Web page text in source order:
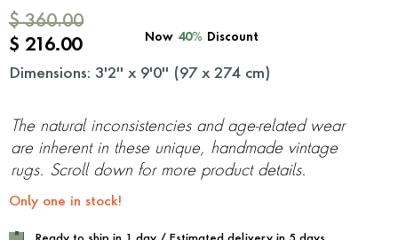
$ 360.00
$ 216.00
Now 40% Discount
Dimensions: 3'2'' x 9'0'' (97 x 274 cm)
The natural inconsistencies and age-related wear
are inherent in these unique, handmade vintage
rugs. Scroll down for more product details.
Only one in stock!